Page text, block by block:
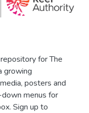
for The
growing
posters and
menus for
Sign up to